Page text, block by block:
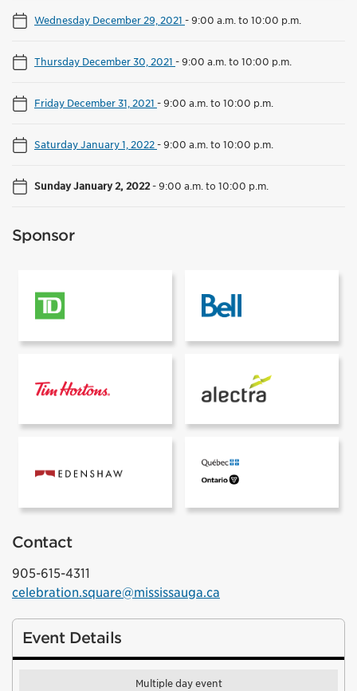
Wednesday December 29, 2021 -9:00 a.m. to 10:00 p.m.
Thursday December 30, 2021 -9:00 a.m. to 10:00 p.m.
Friday December 31, 2021 -9:00 a.m. to 10:00 p.m.
Saturday January 1, 2022-9:00 a.m. to 10:00 p.m.
Sunday January 2, 2022-9:00 a.m. to 10:00 p.m.
Sponsor
Prismatica sponsored by:
Contact
905-615-4311
celebration.square@mississauga.ca
Event Details
Multiple day event